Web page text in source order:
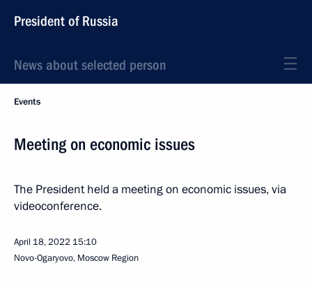
President of Russia
News about selected person
Events
Meeting on economic issues
The President held a meeting on economic issues, via
videoconference.
April 18, 2022 15:10
Novo-Ogaryovo, Moscow Region